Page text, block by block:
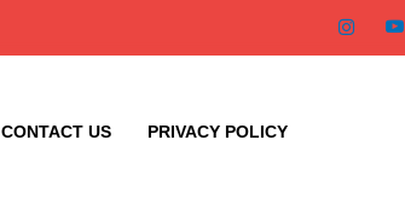
CONTACT US PRIVACY POLICY